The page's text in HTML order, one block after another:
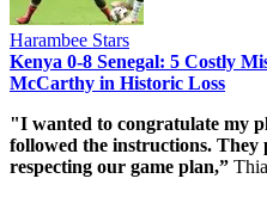
Harambee Stars
Kenya 0-8 Senegal: 5 Costly
McCarthy in Historic Loss
"I wanted to congratulate my
followed the instructions. They
respecting our game plan,”